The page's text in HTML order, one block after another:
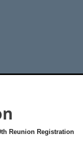
Reunion Registration